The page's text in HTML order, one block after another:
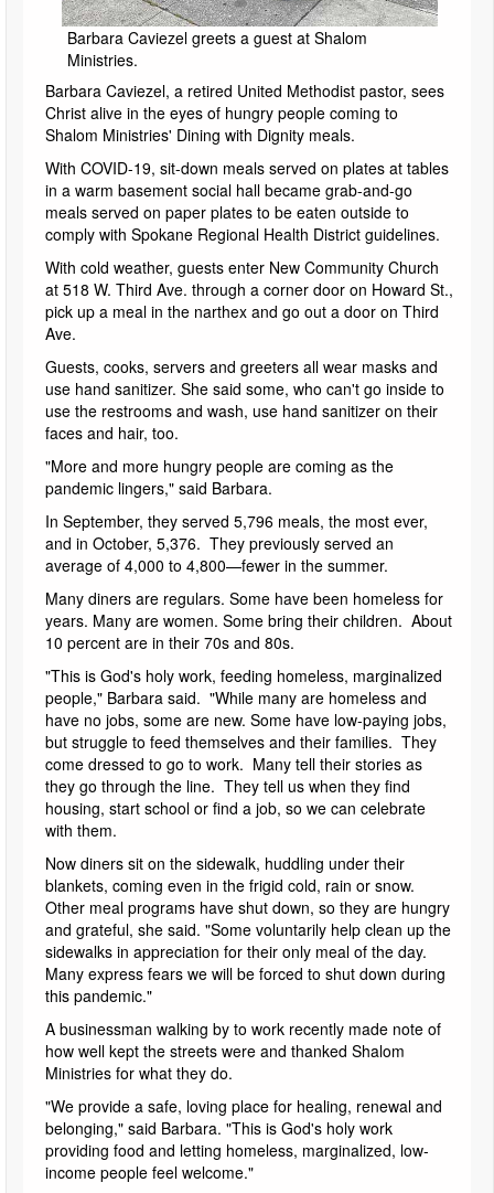
Barbara Caviezel greets a guest at Shalom
Ministries.
Barbara Caviezel, a retired United Methodist pastor, sees
Christ alive in the eyes of hungry people coming to
Shalom Ministries' Dining with Dignity meals.
With COVID-19, sit-down meals served on plates at tables
in a warm basement social hall became grab-and-go
meals served on paper plates to be eaten outside to
comply with Spokane Regional Health District guidelines.
With cold weather, guests enter New Community Church
at 518 W. Third Ave. through a corner door on Howard St.,
pick up a meal in the narthex and go out a door on Third
Ave.
Guests, cooks, servers and greeters all wear masks and
use hand sanitizer. She said some, who can't go inside to
use the restrooms and wash, use hand sanitizer on their
faces and hair, too.
"More and more hungry people are coming as the
pandemic lingers," said Barbara.
In September, they served 5,796 meals, the most ever,
and in October, 5,376. They previously served an
average of 4,000 to 4,800—fewer in the summer.
Many diners are regulars. Some have been homeless for
years. Many are women. Some bring their children. About
10 percent are in their 70s and 80s.
"This is God's holy work, feeding homeless, marginalized
people," Barbara said. "While many are homeless and
have no jobs, some are new. Some have low-paying jobs,
but struggle to feed themselves and their families. They
come dressed to go to work. Many tell their stories as
they go through the line. They tell us when they find
housing, start school or find a job, so we can celebrate
with them.
Now diners sit on the sidewalk, huddling under their
blankets, coming even in the frigid cold, rain or snow.
Other meal programs have shut down, so they are hungry
and grateful, she said. "Some voluntarily help clean up the
sidewalks in appreciation for their only meal of the day.
Many express fears we will be forced to shut down during
this pandemic."
A businessman walking by to work recently made note of
how well kept the streets were and thanked Shalom
Ministries for what they do.
"We provide a safe, loving place for healing, renewal and
belonging," said Barbara. "This is God's holy work
providing food and letting homeless, marginalized, low-
income people feel welcome."